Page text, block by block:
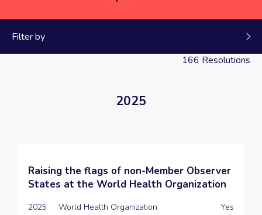
Filter by
166 Resolutions
2025
Raising the flags of non-Member Observer
States at the World Health Organization
2025 World Health Organization Yes